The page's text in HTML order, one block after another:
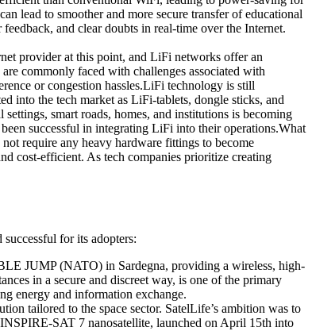
lead to smoother and more secure transfer of educational
and clear doubts in real-time over the Internet.
provider at this point, and LiFi networks offer an
commonly faced with challenges associated with
or congestion hassles.LiFi technology is still
into the tech market as LiFi-tablets, dongle sticks, and
smart roads, homes, and institutions is becoming
successful in integrating LiFi into their operations.What
require any heavy hardware fittings to become
cost-efficient. As tech companies prioritize creating
for its adopters:
JUMP (NATO) in Sardegna, providing a wireless, high-
in a secure and discreet way, is one of the primary
energy and information exchange.
tailored to the space sector. SatelLife’s ambition was to
SAT 7 nanosatellite, launched on April 15th into